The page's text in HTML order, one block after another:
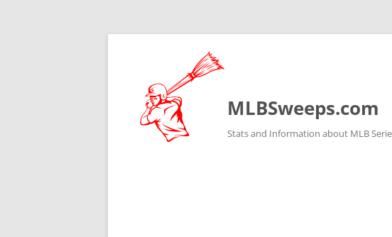
MLBSweeps.com
Stats and Information about MLB